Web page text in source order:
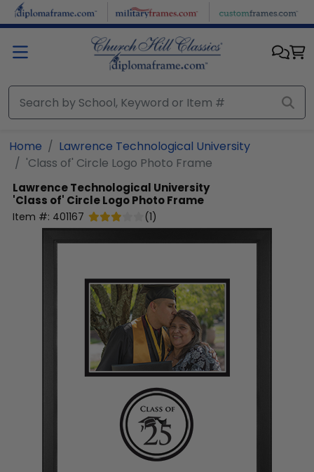
Skip to main content
Home
Lawrence Technological University
'Class of' Circle Logo Photo Frame
Lawrence Technological University
'Class of' Circle Logo Photo Frame
Item #: 401167 (1)